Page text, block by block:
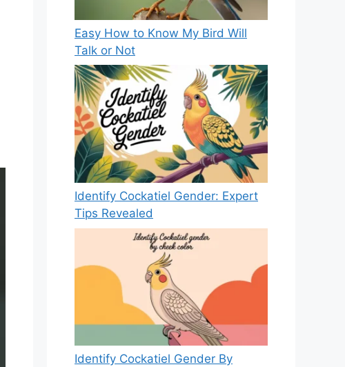
Easy How to Know My Bird Will
Talk or Not
Identify Cockatiel Gender: Expert
Tips Revealed
Identify Cockatiel Gender By